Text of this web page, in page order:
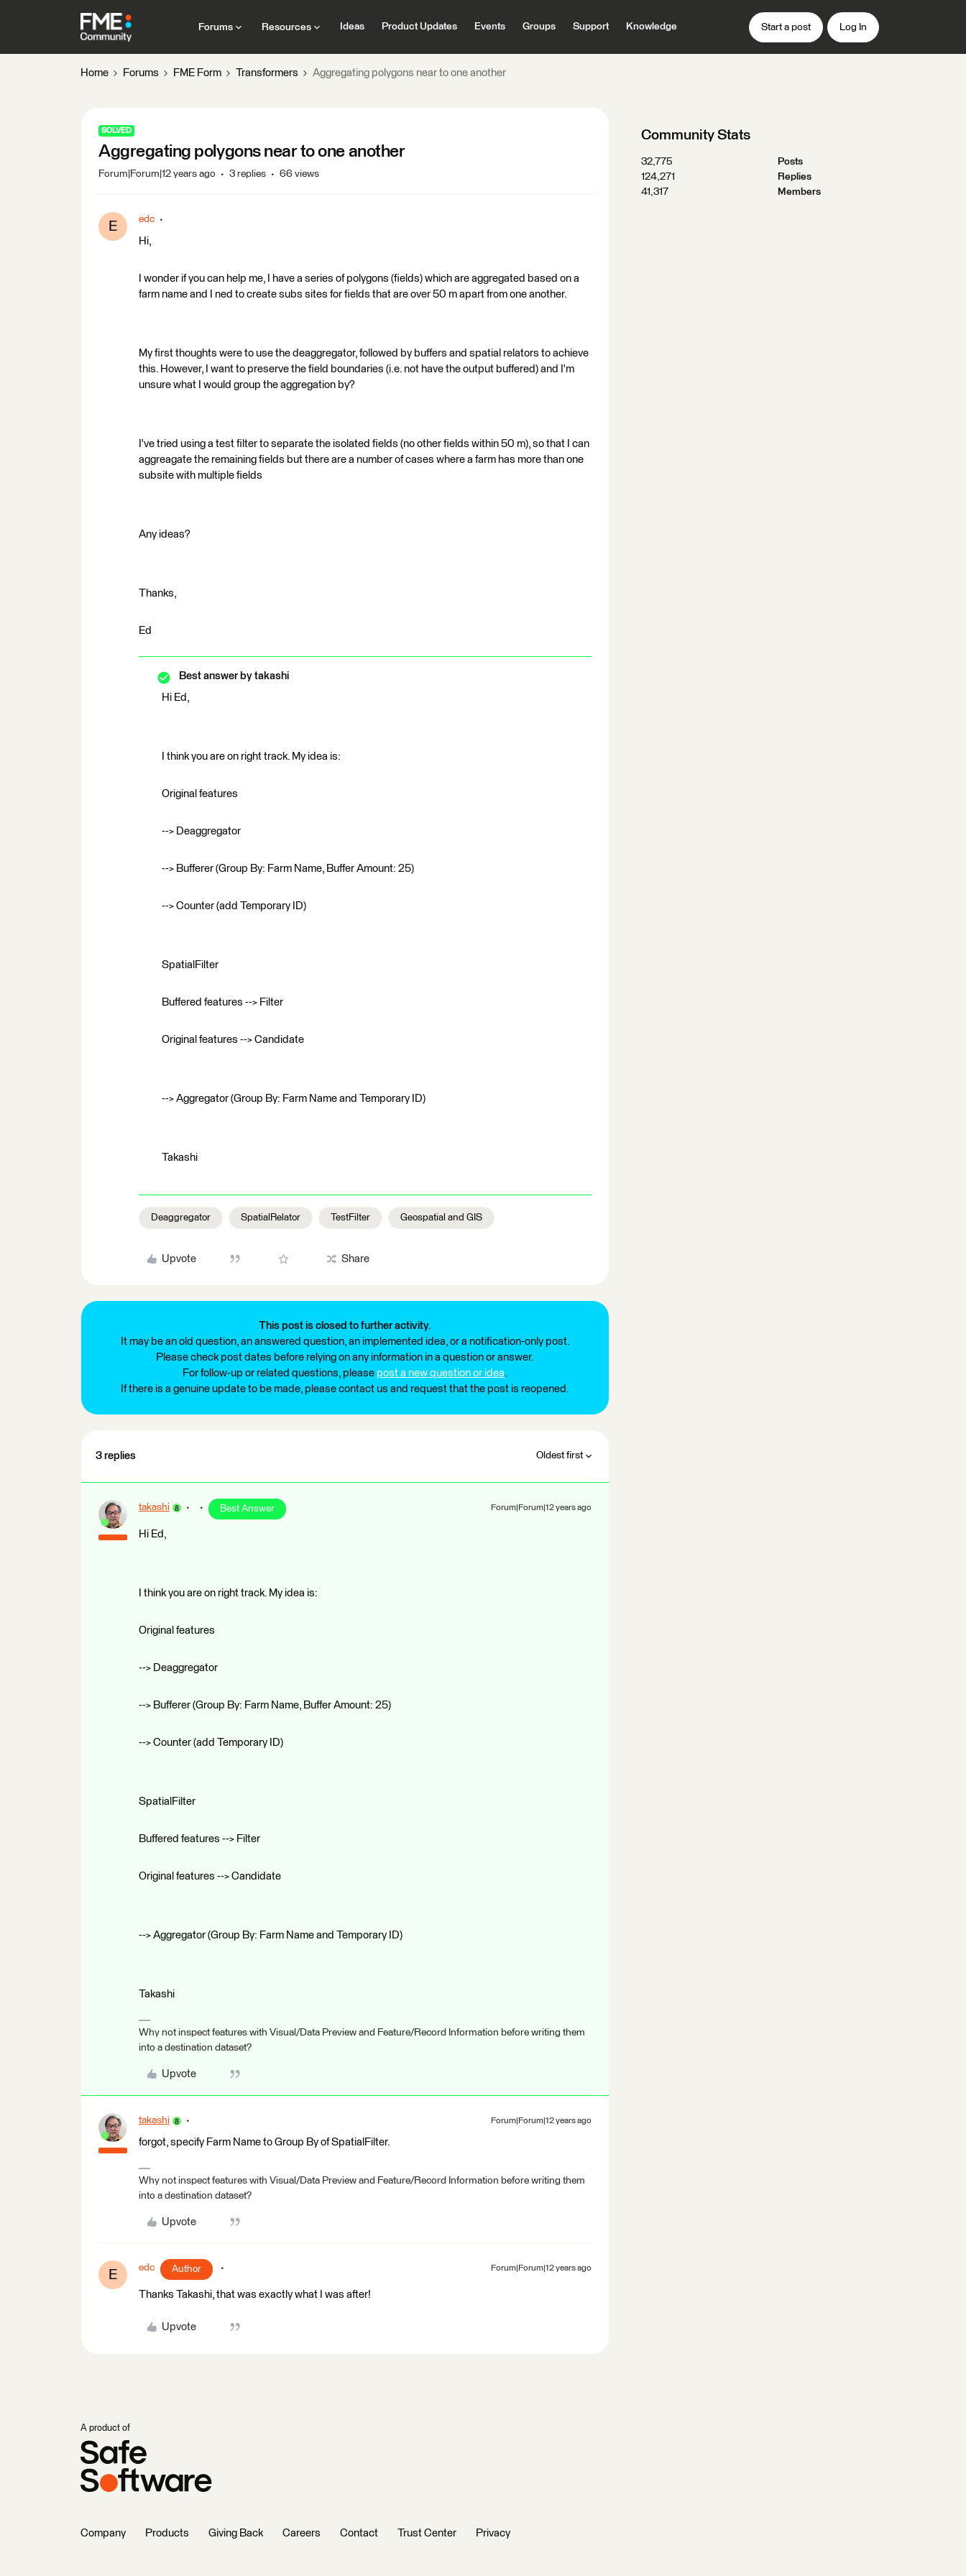
Forums Resources Ideas Product Updates Events Groups Support Knowledge Start a post Log In
Home Forums FME Form Transformers Aggregating polygons near to one another
SOLVED
Aggregating polygons near to one another
Forum|Forum|12 years ago 3 replies 66 views
E edc
Hi,
I wonder if you can help me, I have a series of polygons (fields) which are aggregated based on a
farm name and I ned to create subs sites for fields that are over 50 m apart from one another.
My first thoughts were to use the deaggregator, followed by buffers and spatial relators to achieve
this. However, I want to preserve the field boundaries (i.e. not have the output buffered) and I'm
unsure what I would group the aggregation by?
I've tried using a test filter to separate the isolated fields (no other fields within 50 m), so that I can
aggreagate the remaining fields but there are a number of cases where a farm has more than one
subsite with multiple fields
Any ideas?
Thanks,
Ed
Best answer by takashi
Hi Ed,
I think you are on right track. My idea is:
Original features
--> Deaggregator
--> Bufferer (Group By: Farm Name, Buffer Amount: 25)
--> Counter (add Temporary ID)
SpatialFilter
Buffered features --> Filter
Original features --> Candidate
--> Aggregator (Group By: Farm Name and Temporary ID)
Takashi
Deaggregator SpatialRelator TestFilter Geospatial and GIS
Upvote Share
This post is closed to further activity.
It may be an old question, an answered question, an implemented idea, or a notification-only post.
Please check post dates before relying on any information in a question or answer.
For follow-up or related questions, please post a new question or idea.
If there is a genuine update to be made, please contact us and request that the post is reopened.
3 replies Oldest first
takashi Best Answer Forum|Forum|12 years ago
Hi Ed,
I think you are on right track. My idea is:
Original features
--> Deaggregator
--> Bufferer (Group By: Farm Name, Buffer Amount: 25)
--> Counter (add Temporary ID)
SpatialFilter
Buffered features --> Filter
Original features --> Candidate
--> Aggregator (Group By: Farm Name and Temporary ID)
Takashi
Why not inspect features with Visual/Data Preview and Feature/Record Information before writing them
into a destination dataset?
Upvote
takashi Forum|Forum|12 years ago
forgot, specify Farm Name to Group By of SpatialFilter.
Why not inspect features with Visual/Data Preview and Feature/Record Information before writing them
into a destination dataset?
Upvote
E edc Author Forum|Forum|12 years ago
Thanks Takashi, that was exactly what I was after!
Upvote
Community Stats
32,775
Posts
124,271
Replies
41,317
Members
A product of
Company Products Giving Back Careers Contact Trust Center Privacy